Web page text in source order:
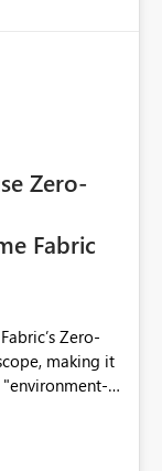
Zero-
Fabric
Zero-
making it
tables and
reside in